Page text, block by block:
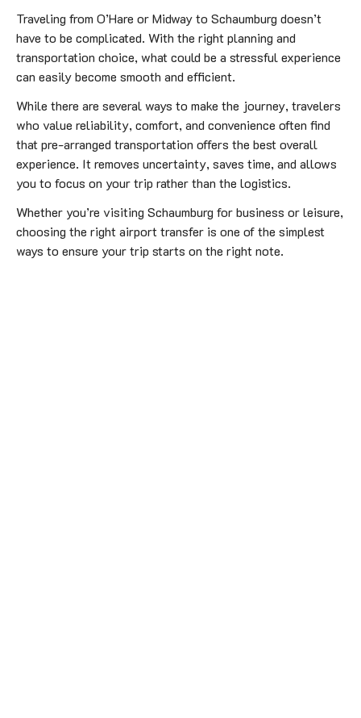
Traveling from O’Hare or Midway to Schaumburg doesn’t
have to be complicated. With the right planning and
transportation choice, what could be a stressful experience
can easily become smooth and efficient.
While there are several ways to make the journey, travelers
who value reliability, comfort, and convenience often find
that pre-arranged transportation offers the best overall
experience. It removes uncertainty, saves time, and allows
you to focus on your trip rather than the logistics.
Whether you’re visiting Schaumburg for business or leisure,
choosing the right airport transfer is one of the simplest
ways to ensure your trip starts on the right note.